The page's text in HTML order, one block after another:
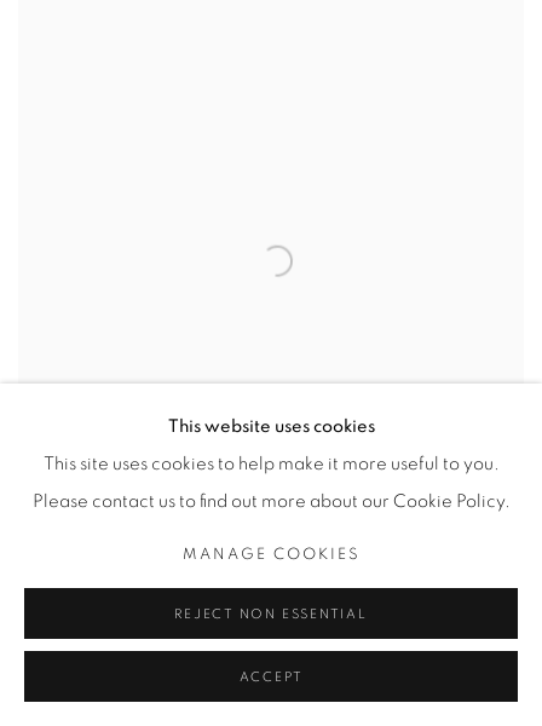
CAD $ 2,600.00 EDITION 2 OF 5 MATTED
This website uses cookies
This site uses cookies to help make it more useful to you.
Please contact us to find out more about our Cookie Policy.
MANAGE COOKIES
REJECT NON ESSENTIAL
ACCEPT